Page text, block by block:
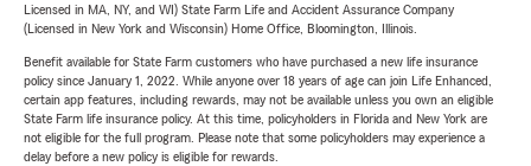
Licensed in MA, NY, and WI) State Farm Life and Accident Assurance Company
(Licensed in New York and Wisconsin) Home Office, Bloomington, Illinois.
Benefit available for State Farm customers who have purchased a new life insurance
policy since January 1, 2022. While anyone over 18 years of age can join Life Enhanced,
certain app features, including rewards, may not be available unless you own an eligible
State Farm life insurance policy. At this time, policyholders in Florida and New York are
not eligible for the full program. Please note that some policyholders may experience a
delay before a new policy is eligible for rewards.